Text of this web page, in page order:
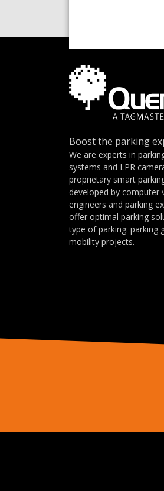
Boost the parking
We are experts in
systems and LPR
proprietary smart
developed by computer
engineers and parking
offer optimal parking
type of parking: parking
mobility projects.